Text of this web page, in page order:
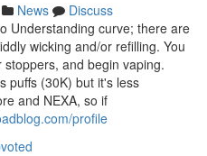
News
Discuss
Understanding curve; there are
wicking and/or refilling. You
and begin vaping.
puffs (30K) but it's less
and NEXA, so if
profile